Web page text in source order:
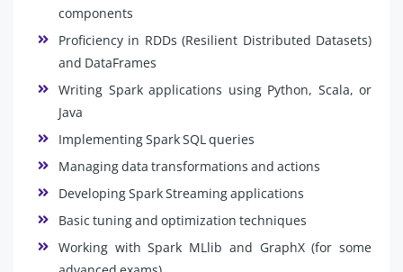
components
Proficiency in RDDs (Resilient Distributed Datasets)
and DataFrames
Writing Spark applications using Python, Scala, or
Java
Implementing Spark SQL queries
Managing data transformations and actions
Developing Spark Streaming applications
Basic tuning and optimization techniques
Working with Spark MLlib and GraphX (for some